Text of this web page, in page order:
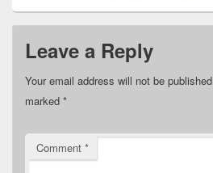
Leave a Reply
Your email address will not be
marked *
Comment *